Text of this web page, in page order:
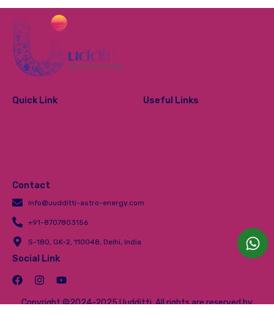
Quick Link Useful Links
Contact
info@uudditti-astro-energy.com
+91-8707803156
S-180, GK-2, 110048, Delhi, India
Social Link
Copyright ©2024-2025 Uudditti. All rights are reserved by